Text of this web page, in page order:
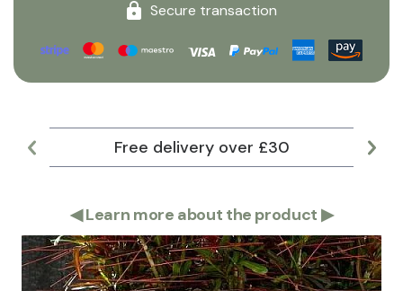
Secure transaction
Free delivery over £30
◀Learn more about the product ▶